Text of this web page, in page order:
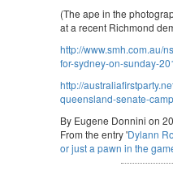
(The ape in the
at a recent Richmond
http://www.smh.com.au/
for-sydney-on-sunday-
http://
queensland-senate-
By Eugene Donnini on
From the entry 'Dylann
or just a pawn in the